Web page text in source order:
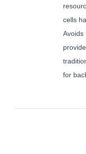
cells
Avoids
for